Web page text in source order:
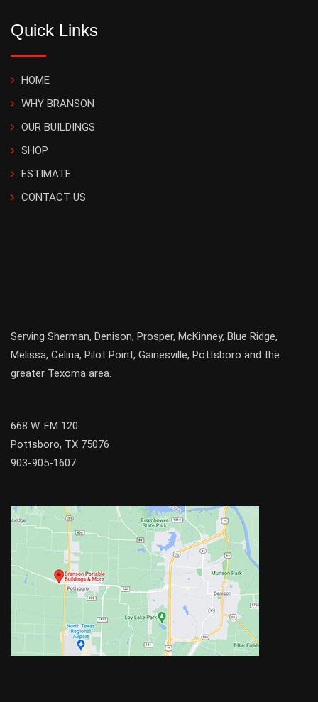
Quick Links
HOME
WHY BRANSON
OUR BUILDINGS
SHOP
ESTIMATE
CONTACT US
Serving Sherman, Denison, Prosper, McKinney, Blue Ridge,
Melissa, Celina, Pilot Point, Gainesville, Pottsboro and the
greater Texoma area.
668 W. FM 120
Pottsboro, TX 75076
903-905-1607